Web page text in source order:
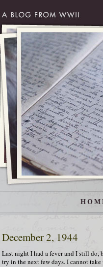
December 2, 1944
Last night I had a fever and I still do,
try in the next few days. I cannot take